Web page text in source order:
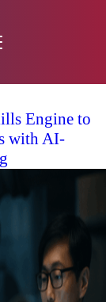
Engine to
with AI-